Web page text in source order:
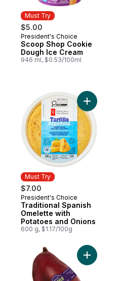
Must Try
$5.00
Must Try
President's Choice
Scoop Shop Cookie
Dough Ice Cream
946 ml, $0.53/100ml
Must Try
$7.00
Must Try
President's Choice
Traditional Spanish
Omelette with
Potatoes and Onions
600 g, $1.17/100g
Add
Add